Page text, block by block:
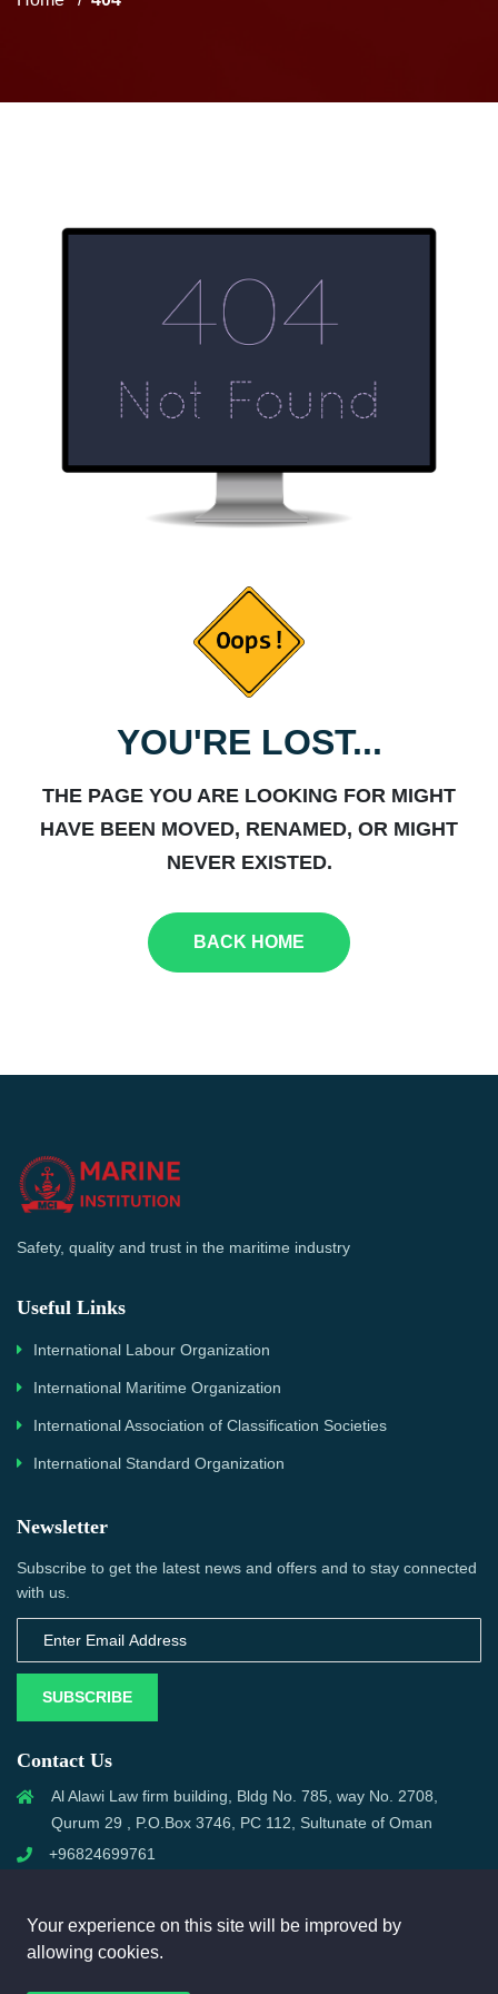
YOU'RE LOST...
THE PAGE YOU ARE LOOKING FOR MIGHT
HAVE BEEN MOVED, RENAMED, OR MIGHT
NEVER EXISTED.
BACK HOME
Safety, quality and trust in the maritime industry
Useful Links
International Labour Organization
International Maritime Organization
International Association of Classification Societies
International Standard Organization
Newsletter
Subscribe to get the latest news and offers and to stay connected
with us.
SUBSCRIBE
Contact Us
Al Alawi Law firm building, Bldg No. 785, way No. 2708,
Qurum 29 , P.O.Box 3746, PC 112, Sultunate of Oman
+96824699761
Your experience on this site will be improved by
allowing cookies.